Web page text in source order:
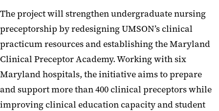
The project will strengthen undergraduate nursing
preceptorship by redesigning UMSON’s clinical
practicum resources and establishing the Maryland
Clinical Preceptor Academy. Working with six
Maryland hospitals, the initiative aims to prepare
and support more than 400 clinical preceptors while
improving clinical education capacity and student